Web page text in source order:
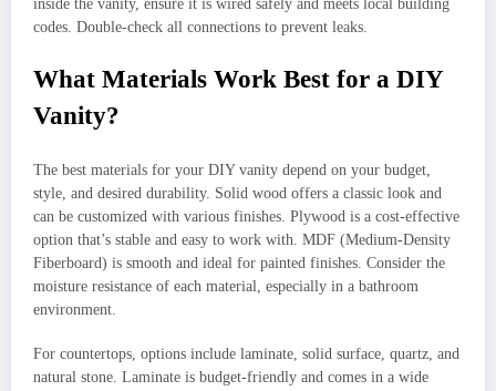
inside the vanity, ensure it is wired safely and meets local building
codes. Double-check all connections to prevent leaks.
What Materials Work Best for a DIY
Vanity?
The best materials for your DIY vanity depend on your budget,
style, and desired durability. Solid wood offers a classic look and
can be customized with various finishes. Plywood is a cost-effective
option that’s stable and easy to work with. MDF (Medium-Density
Fiberboard) is smooth and ideal for painted finishes. Consider the
moisture resistance of each material, especially in a bathroom
environment.
For countertops, options include laminate, solid surface, quartz, and
natural stone. Laminate is budget-friendly and comes in a wide